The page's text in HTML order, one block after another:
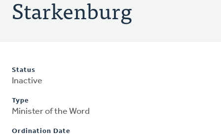
Starkenburg
Status
Inactive
Type
Minister of the Word
Ordination Date